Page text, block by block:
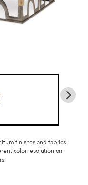
finishes and fabrics
color resolution on